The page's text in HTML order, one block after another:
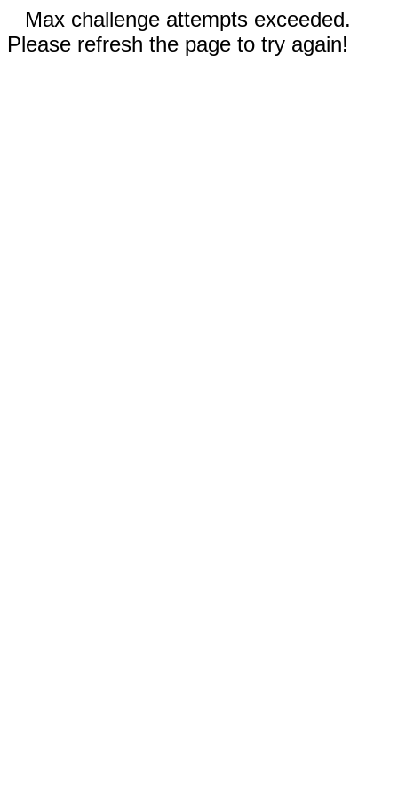
Max challenge attempts exceeded.
Please refresh the page to try again!